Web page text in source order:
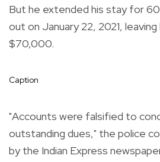
But he extended his stay for
out on January 22, 2021,
$70,000.
Caption
"Accounts were falsified to
outstanding dues," the police
by the Indian Express